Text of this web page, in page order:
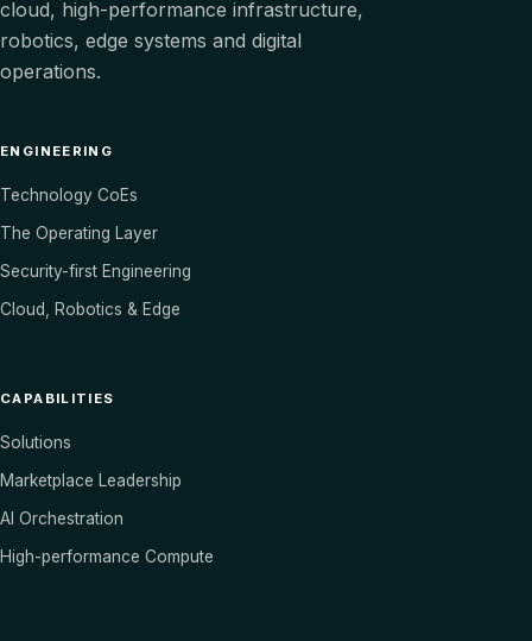
cloud, high-performance infrastructure,
robotics, edge systems and digital
operations.
ENGINEERING
Technology CoEs
The Operating Layer
Security-first Engineering
Cloud, Robotics & Edge
CAPABILITIES
Solutions
Marketplace Leadership
AI Orchestration
High-performance Compute